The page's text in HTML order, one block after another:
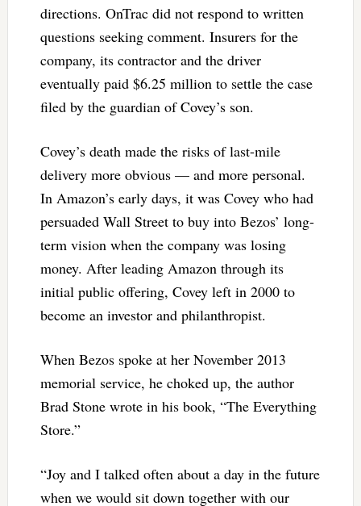
directions. OnTrac did not respond to written
questions seeking comment. Insurers for the
company, its contractor and the driver
eventually paid $6.25 million to settle the case
filed by the guardian of Covey’s son.
Covey’s death made the risks of last-mile
delivery more obvious — and more personal.
In Amazon’s early days, it was Covey who had
persuaded Wall Street to buy into Bezos’ long-
term vision when the company was losing
money. After leading Amazon through its
initial public offering, Covey left in 2000 to
become an investor and philanthropist.
When Bezos spoke at her November 2013
memorial service, he choked up, the author
Brad Stone wrote in his book, “The Everything
Store.”
“Joy and I talked often about a day in the future
when we would sit down together with our